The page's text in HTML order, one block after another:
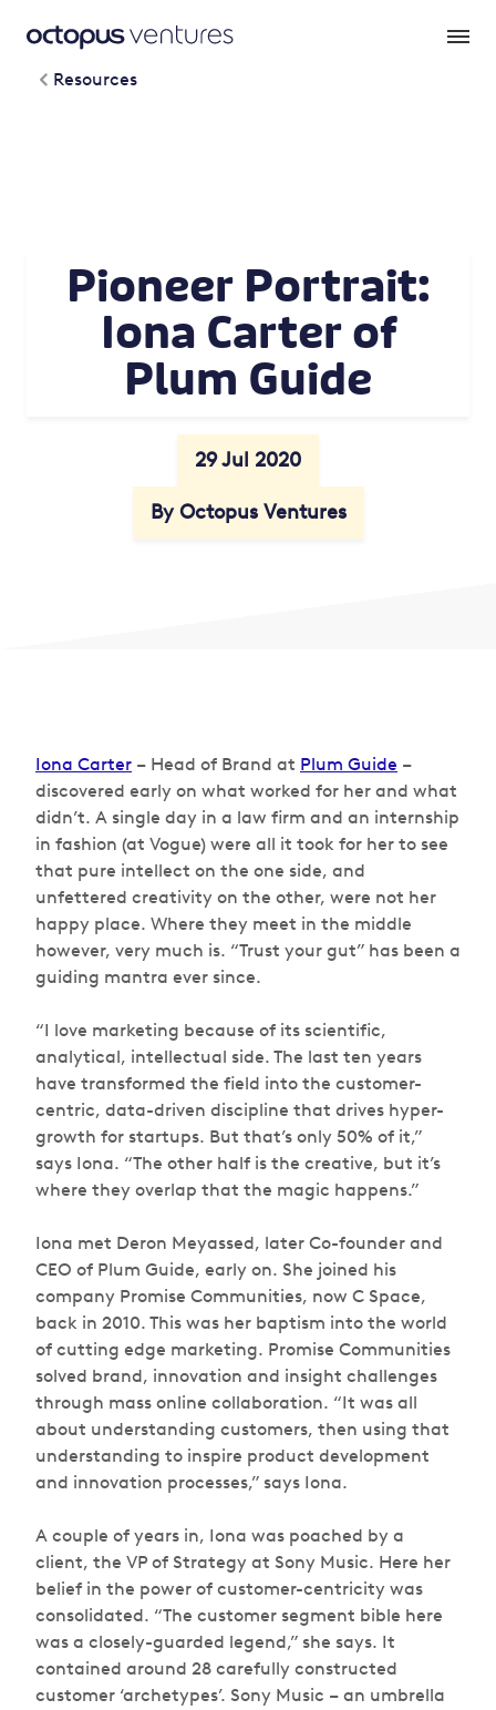
Resources
Pioneer Portrait:
Iona Carter of
Plum Guide
29 Jul 2020
By Octopus Ventures
Iona Carter – Head of Brand at Plum Guide –
discovered early on what worked for her and what
didn’t. A single day in a law firm and an internship
in fashion (at Vogue) were all it took for her to see
that pure intellect on the one side, and
unfettered creativity on the other, were not her
happy place. Where they meet in the middle
however, very much is. “Trust your gut” has been a
guiding mantra ever since.
“I love marketing because of its scientific,
analytical, intellectual side. The last ten years
have transformed the field into the customer-
centric, data-driven discipline that drives hyper-
growth for startups. But that’s only 50% of it,”
says Iona. “The other half is the creative, but it’s
where they overlap that the magic happens.”
Iona met Deron Meyassed, later Co-founder and
CEO of Plum Guide, early on. She joined his
company Promise Communities, now C Space,
back in 2010. This was her baptism into the world
of cutting edge marketing. Promise Communities
solved brand, innovation and insight challenges
through mass online collaboration. “It was all
about understanding customers, then using that
understanding to inspire product development
and innovation processes,” says Iona.
A couple of years in, Iona was poached by a
client, the VP of Strategy at Sony Music. Here her
belief in the power of customer-centricity was
consolidated. “The customer segment bible here
was a closely-guarded legend,” she says. It
contained around 28 carefully constructed
customer ‘archetypes’. Sony Music – an umbrella